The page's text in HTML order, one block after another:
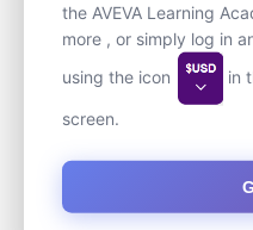
the AVEVA Learning
more , or simply log in
using the icon
in
screen.